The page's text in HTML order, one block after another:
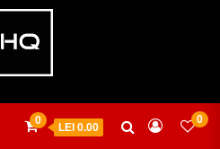
0
LEI 0.00
0